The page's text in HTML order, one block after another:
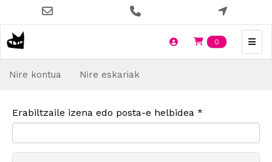
main
content
0 Items en
Nire kontua Nire eskariak
Erabiltzaile izena edo posta-e helbidea *